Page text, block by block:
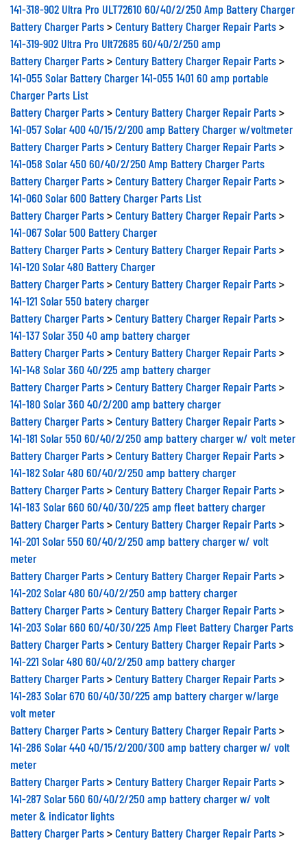
141-318-902 Ultra Pro ULT72610 60/40/2/250 Amp Battery Charger
Battery Charger Parts>Century Battery Charger Repair Parts>
141-319-902 Ultra Pro Ult72685 60/40/2/250 amp
Battery Charger Parts>Century Battery Charger Repair Parts>
141-055 Solar Battery Charger 141-055 1401 60 amp portable
Charger Parts List
Battery Charger Parts>Century Battery Charger Repair Parts>
141-057 Solar 400 40/15/2/200 amp Battery Charger w/voltmeter
Battery Charger Parts>Century Battery Charger Repair Parts>
141-058 Solar 450 60/40/2/250 Amp Battery Charger Parts
Battery Charger Parts>Century Battery Charger Repair Parts>
141-060 Solar 600 Battery Charger Parts List
Battery Charger Parts>Century Battery Charger Repair Parts>
141-067 Solar 500 Battery Charger
Battery Charger Parts>Century Battery Charger Repair Parts>
141-120 Solar 480 Battery Charger
Battery Charger Parts>Century Battery Charger Repair Parts>
141-121 Solar 550 batery charger
Battery Charger Parts>Century Battery Charger Repair Parts>
141-137 Solar 350 40 amp battery charger
Battery Charger Parts>Century Battery Charger Repair Parts>
141-148 Solar 360 40/225 amp battery charger
Battery Charger Parts>Century Battery Charger Repair Parts>
141-180 Solar 360 40/2/200 amp battery charger
Battery Charger Parts>Century Battery Charger Repair Parts>
141-181 Solar 550 60/40/2/250 amp battery charger w/ volt meter
Battery Charger Parts>Century Battery Charger Repair Parts>
141-182 Solar 480 60/40/2/250 amp battery charger
Battery Charger Parts>Century Battery Charger Repair Parts>
141-183 Solar 660 60/40/30/225 amp fleet battery charger
Battery Charger Parts>Century Battery Charger Repair Parts>
141-201 Solar 550 60/40/2/250 amp battery charger w/ volt
meter
Battery Charger Parts>Century Battery Charger Repair Parts>
141-202 Solar 480 60/40/2/250 amp battery charger
Battery Charger Parts>Century Battery Charger Repair Parts>
141-203 Solar 660 60/40/30/225 Amp Fleet Battery Charger Parts
Battery Charger Parts>Century Battery Charger Repair Parts>
141-221 Solar 480 60/40/2/250 amp battery charger
Battery Charger Parts>Century Battery Charger Repair Parts>
141-283 Solar 670 60/40/30/225 amp battery charger w/large
volt meter
Battery Charger Parts>Century Battery Charger Repair Parts>
141-286 Solar 440 40/15/2/200/300 amp battery charger w/ volt
meter
Battery Charger Parts>Century Battery Charger Repair Parts>
141-287 Solar 560 60/40/2/250 amp battery charger w/ volt
meter & indicator lights
Battery Charger Parts>Century Battery Charger Repair Parts>